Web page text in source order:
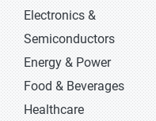
Electronics &
Semiconductors
Energy & Power
Food & Beverages
Healthcare